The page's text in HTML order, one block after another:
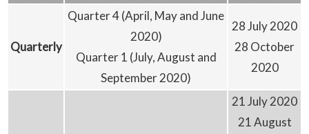
Quarterly
Quarter 4 (April, May and June
2020)
Quarter 1 (July, August and
September 2020)
28 July 2020
28 October
2020
21 July 2020
21 August